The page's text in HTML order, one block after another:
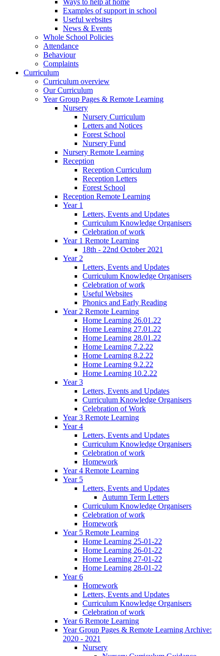
Ways to help at home
Examples of support in school
Useful websites
News & Events
Whole School Policies
Attendance
Behaviour
Complaints
Curriculum
Curriculum overview
Our Curriculum
Year Group Pages & Remote Learning
Nursery
Nursery Curriculum
Letters and Notices
Forest School
Nursery Fund
Nursery Remote Learning
Reception
Reception Curriculum
Reception Letters
Forest School
Reception Remote Learning
Year 1
Letters, Events and Updates
Curriculum Knowledge Organisers
Celebration of work
Year 1 Remote Learning
18th - 22nd October 2021
Year 2
Letters, Events and Updates
Curriculum Knowledge Organisers
Celebration of work
Useful Websites
Phonics and Early Reading
Year 2 Remote Learning
Home Learning 26.01.22
Home Learning 27.01.22
Home Learning 28.01.22
Home Learning 7.2.22
Home Learning 8.2.22
Home Learning 9.2.22
Home Learning 10.2.22
Year 3
Letters, Events and Updates
Curriculum Knowledge Organisers
Celebration of Work
Year 3 Remote Learning
Year 4
Letters, Events and Updates
Curriculum Knowledge Organisers
Celebration of work
Homework
Year 4 Remote Learning
Year 5
Letters, Events and Updates
Autumn Term Letters
Curriculum Knowledge Organisers
Celebration of work
Homework
Year 5 Remote Learning
Home Learning 25-01-22
Home Learning 26-01-22
Home Learning 27-01-22
Home Learning 28-01-22
Year 6
Homework
Letters, Events and Updates
Curriculum Knowledge Organisers
Celebration of work
Year 6 Remote Learning
Year Group Pages & Remote Learning Archive:
2020 - 2021
Nursery